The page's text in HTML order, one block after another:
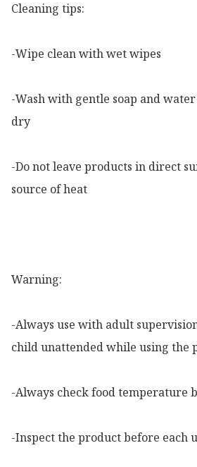
Cleaning tips:
-Wipe clean with wet wipes
-Wash with gentle soap and
dry
-Do not leave products in direct
source of heat
Warning:
-Always use with adult
child unattended while using the
-Always check food temperature
-Inspect the product before each